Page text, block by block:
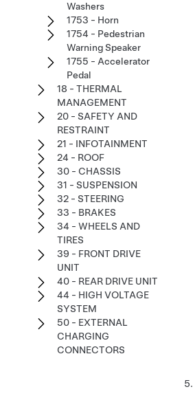
Washers
1753 - Horn
1754 - Pedestrian
Warning Speaker
1755 - Accelerator
Pedal
18 - THERMAL
MANAGEMENT
20 - SAFETY AND
RESTRAINT
21 - INFOTAINMENT
24 - ROOF
30 - CHASSIS
31 - SUSPENSION
32 - STEERING
33 - BRAKES
34 - WHEELS AND
TIRES
39 - FRONT DRIVE
UNIT
40 - REAR DRIVE UNIT
44 - HIGH VOLTAGE
SYSTEM
50 - EXTERNAL
CHARGING
CONNECTORS